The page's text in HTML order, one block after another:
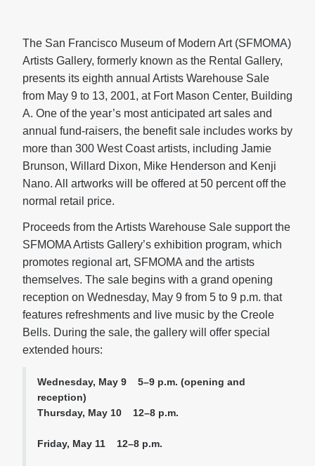
The San Francisco Museum of Modern Art (SFMOMA)
Artists Gallery, formerly known as the Rental Gallery,
presents its eighth annual Artists Warehouse Sale
from May 9 to 13, 2001, at Fort Mason Center, Building
A. One of the year’s most anticipated art sales and
annual fund-raisers, the benefit sale includes works by
more than 300 West Coast artists, including Jamie
Brunson, Willard Dixon, Mike Henderson and Kenji
Nano. All artworks will be offered at 50 percent off the
normal retail price.
Proceeds from the Artists Warehouse Sale support the
SFMOMA Artists Gallery’s exhibition program, which
promotes regional art, SFMOMA and the artists
themselves. The sale begins with a grand opening
reception on Wednesday, May 9 from 5 to 9 p.m. that
features refreshments and live music by the Creole
Bells. During the sale, the gallery will offer special
extended hours:
Wednesday, May 9 5–9 p.m. (opening and
reception)
Thursday, May 10 12–8 p.m.
Friday, May 11 12–8 p.m.